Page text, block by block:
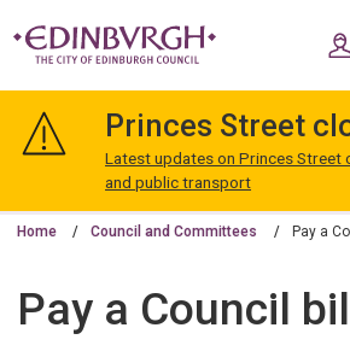
navigation
Edinburgh
Princes Street
Latest updates on Princes Street
and public transport
Home Council and Committees Pay a
Pay a Council